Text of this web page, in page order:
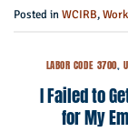
Posted inWCIRB,
LABOR CODE 3700,
I Failed to
for My